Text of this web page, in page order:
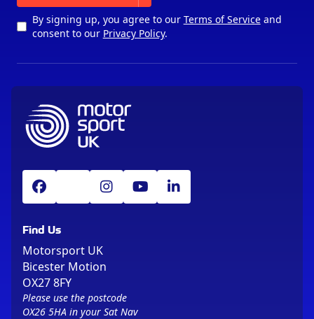
By signing up, you agree to our Terms of Serviceand
consent to our Privacy Policy.
Find Us
Motorsport UK
Bicester Motion
OX27 8FY
Please use the postcode
OX26 5HA in your Sat Nav